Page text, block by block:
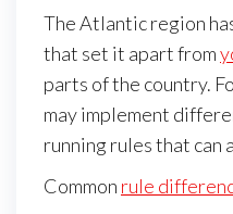
The Atlantic region
that set it apart from
parts of the country.
may implement
running rules that can
Common rule